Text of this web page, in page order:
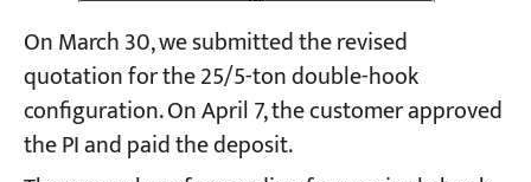
On March 30, we submitted the revised
quotation for the 25/5-ton double-hook
configuration. On April 7, the customer approved
the PI and paid the deposit.